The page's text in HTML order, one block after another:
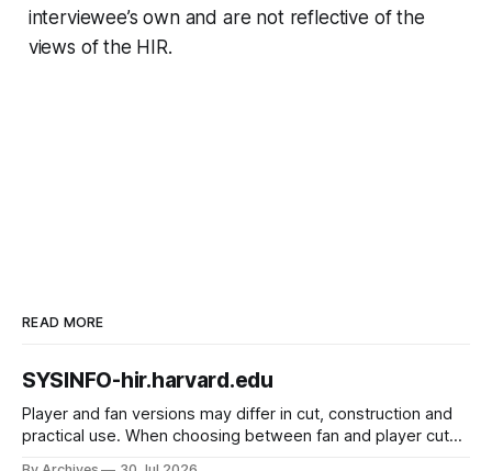
interviewee’s own and are not reflective of the
views of the HIR.
READ MORE
SYSINFO-hir.harvard.edu
Player and fan versions may differ in cut, construction and
practical use. When choosing between fan and player cuts,